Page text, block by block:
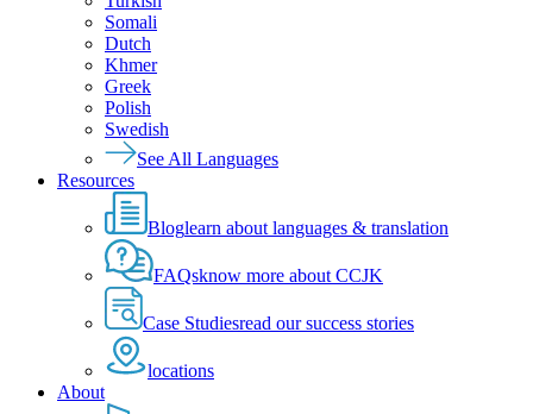
Somali
Dutch
Khmer
Greek
Polish
Swedish
See All Languages
Resources
Bloglearn about languages & translation
FAQsknow more about CCJK
Case Studiesread our success stories
locations
About